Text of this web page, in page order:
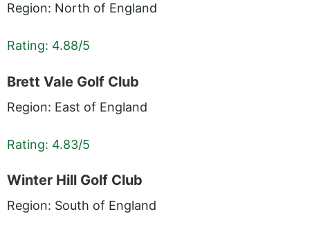
Region: North of England
Rating: 4.88/5
Brett Vale Golf Club
Region: East of England
Rating: 4.83/5
Winter Hill Golf Club
Region: South of England